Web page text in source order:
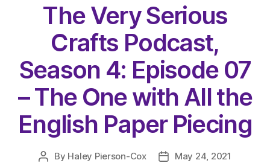
The Very Serious
Crafts Podcast,
Season 4: Episode 07
– The One with All the
English Paper Piecing
Post
By Haley Pierson-Cox
PostMay 24, 2021